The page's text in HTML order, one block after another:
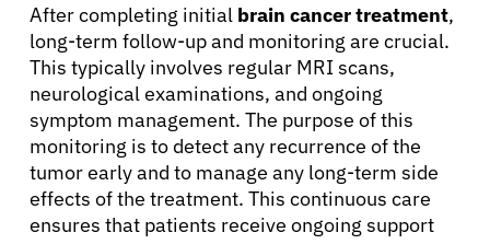
After completing initial brain cancer treatment,
long-term follow-up and monitoring are crucial.
This typically involves regular MRI scans,
neurological examinations, and ongoing
symptom management. The purpose of this
monitoring is to detect any recurrence of the
tumor early and to manage any long-term side
effects of the treatment. This continuous care
ensures that patients receive ongoing support